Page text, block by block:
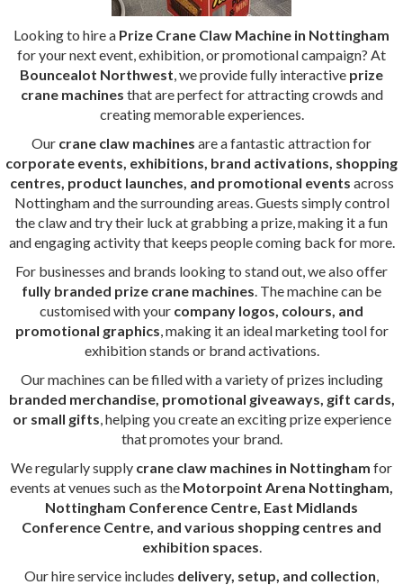
Looking to hire a Prize Crane Claw Machine in Nottingham
for your next event, exhibition, or promotional campaign? At
Bouncealot Northwest , we provide fully interactive prize
crane machines that are perfect for attracting crowds and
creating memorable experiences.
Our crane claw machines are a fantastic attraction for
corporate events, exhibitions, brand activations, shopping
centres, product launches, and promotional events across
Nottingham and the surrounding areas. Guests simply control
the claw and try their luck at grabbing a prize, making it a fun
and engaging activity that keeps people coming back for more.
For businesses and brands looking to stand out, we also offer
fully branded prize crane machines . The machine can be
customised with your company logos, colours, and
promotional graphics , making it an ideal marketing tool for
exhibition stands or brand activations.
Our machines can be filled with a variety of prizes including
branded merchandise, promotional giveaways, gift cards,
or small gifts , helping you create an exciting prize experience
that promotes your brand.
We regularly supply crane claw machines in Nottingham for
events at venues such as the Motorpoint Arena Nottingham,
Nottingham Conference Centre, East Midlands
Conference Centre, and various shopping centres and
exhibition spaces
Our hire service includes delivery, setup, and collection